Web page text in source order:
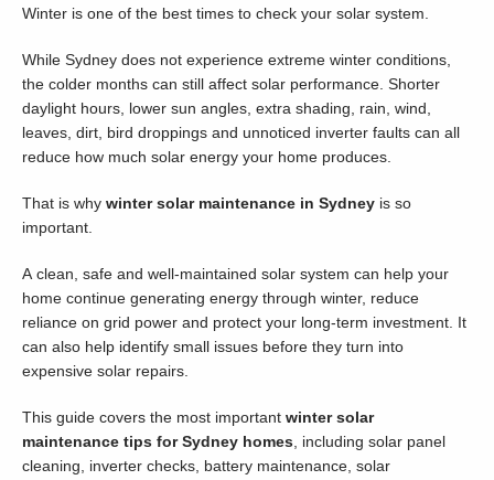
Winter is one of the best times to check your solar system.
While Sydney does not experience extreme winter conditions,
the colder months can still affect solar performance. Shorter
daylight hours, lower sun angles, extra shading, rain, wind,
leaves, dirt, bird droppings and unnoticed inverter faults can all
reduce how much solar energy your home produces.
That is why winter solar maintenance in Sydney is so
important.
A clean, safe and well-maintained solar system can help your
home continue generating energy through winter, reduce
reliance on grid power and protect your long-term investment. It
can also help identify small issues before they turn into
expensive solar repairs.
This guide covers the most important winter solar
maintenance tips for Sydney homes , including solar panel
cleaning, inverter checks, battery maintenance, solar